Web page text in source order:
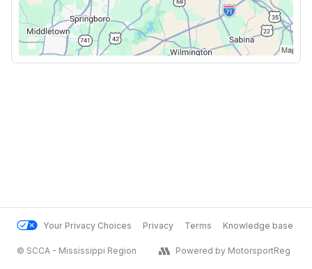
Your Privacy Choices Privacy Terms Knowledge base
© SCCA - Mississippi Region Powered by MotorsportReg